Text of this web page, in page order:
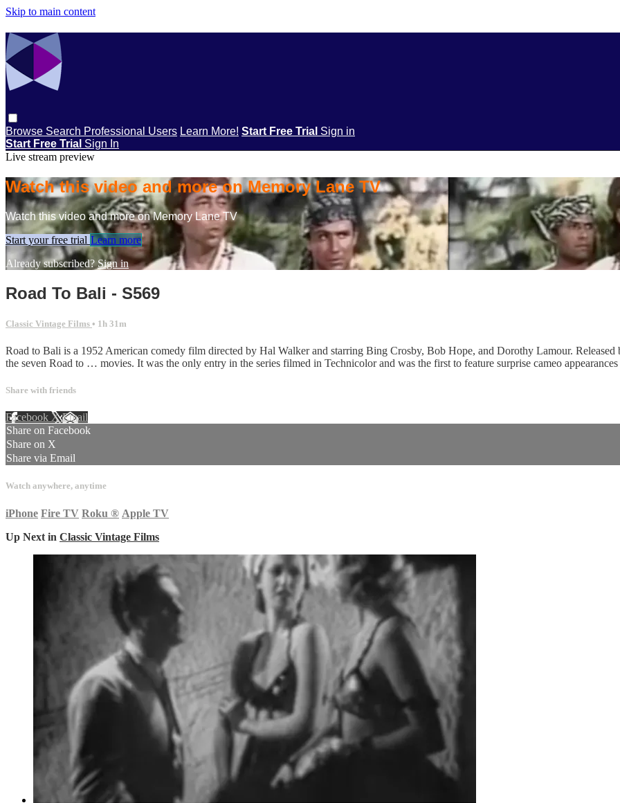
Skip to main content
Browse Search Professional Users Learn More! Start Free Trial Sign in
Start Free Trial Sign In
Live stream preview
Watch this video and more on Memory Lane TV
Watch this video and more on Memory Lane TV
Start your free trial Learn more
Already subscribed?Sign in
Road To Bali - S569
Classic Vintage Films • 1h 31m
Road to Bali is a 1952 American comedy film directed by Hal Walker and starring Bing Crosby, Bob Hope, and Dorothy Lamour.
the seven Road to … movies. It was the only entry in the series filmed in Technicolor and was the first to feature surprise cameo
Share with friends
Facebook XEmail
Share on Facebook
Share on X
Share via Email
Watch anywhere, anytime
iPhone Fire TV Roku ® Apple TV
Up Next in Classic Vintage Films